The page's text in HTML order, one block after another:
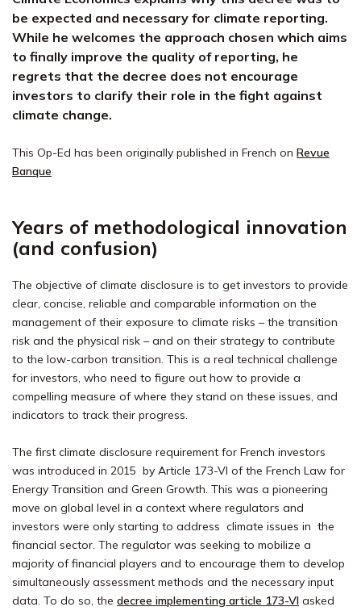
be expected and necessary for climate reporting.
While he welcomes the approach chosen which aims
to finally improve the quality of reporting, he
regrets that the decree does not encourage
investors to clarify their role in the fight against
climate change.
This Op-Ed has been originally published in French on Revue
Banque
Years of methodological innovation
(and confusion)
The objective of climate disclosure is to get investors to provide
clear, concise, reliable and comparable information on the
management of their exposure to climate risks – the transition
risk and the physical risk – and on their strategy to contribute
to the low-carbon transition. This is a real technical challenge
for investors, who need to figure out how to provide a
compelling measure of where they stand on these issues, and
indicators to track their progress.
The first climate disclosure requirement for French investors
was introduced in 2015 by Article 173-VI of the French Law for
Energy Transition and Green Growth. This was a pioneering
move on global level in a context where regulators and
investors were only starting to address climate issues in the
financial sector. The regulator was seeking to mobilize a
majority of financial players and to encourage them to develop
simultaneously assessment methods and the necessary input
data. To do so, the decree implementing article 173-VI asked